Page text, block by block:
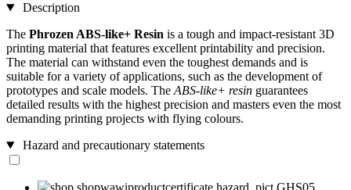
Description
The Phrozen ABS-like+ Resin is a tough and impact-resistant 3D
printing material that features excellent printability and precision.
The material can withstand even the toughest demands and is
suitable for a variety of applications, such as the development of
prototypes and scale models. The ABS-like+ resin guarantees
detailed results with the highest precision and masters even the most
demanding printing projects with flying colours.
Hazard and precautionary statements